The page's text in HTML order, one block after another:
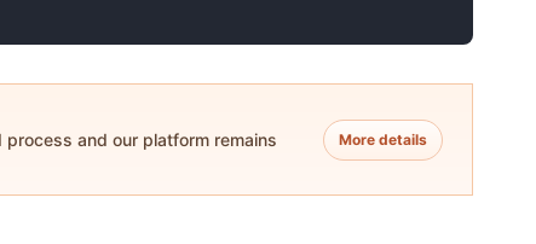
and our platform remains
More details